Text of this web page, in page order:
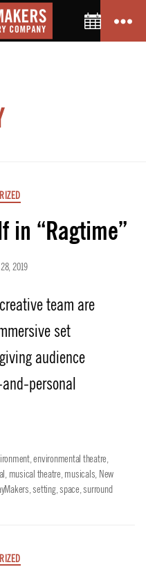
Toggle
in “Ragtime”
2019
team are
set
audience
personal
,environmental theatre
musical theatre musicals New
,setting,space ,surround